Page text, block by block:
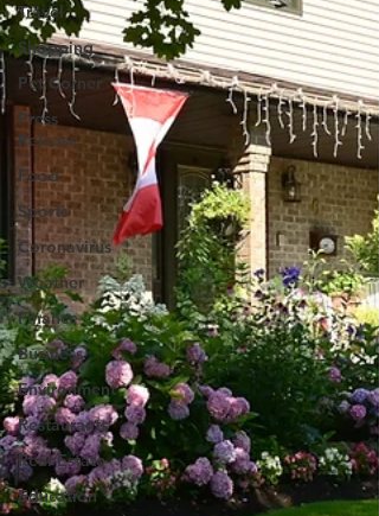
Travel
Shopping
Pet Corner
Press
Release
Food
Sports
Coronavirus
Weather
Finance
Business
Environment
Restaurants
Real Estate
Education